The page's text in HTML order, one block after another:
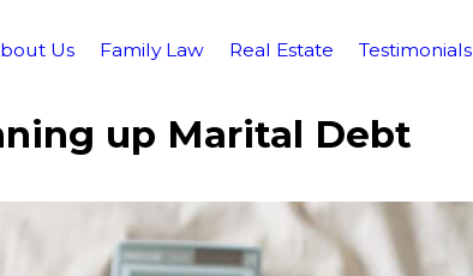
Us Family Law Real Estate Testimonials
up Marital Debt